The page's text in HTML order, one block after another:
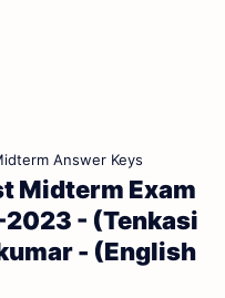
Answer Keys
Midterm Exam
- (Tenkasi
- (English